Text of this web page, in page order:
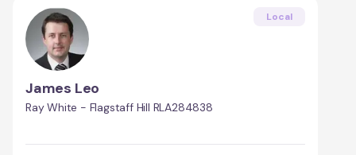
Local
James Leo
Ray White - Flagstaff Hill RLA284838